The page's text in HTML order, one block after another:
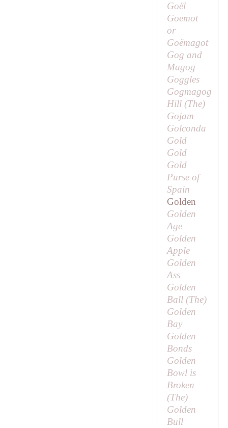
Goël
Goemot
or
Goëmagot
Gog and
Magog
Goggles
Gogmagog
Hill (The)
Gojam
Golconda
Gold
Gold
Gold
Purse of
Spain
Golden
Golden
Age
Golden
Apple
Golden
Ass
Golden
Ball (The)
Golden
Bay
Golden
Bonds
Golden
Bowl is
Broken
(The)
Golden
Bull